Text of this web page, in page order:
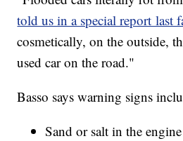
told us in a special report last
cosmetically, on the outside,
used car on the road."
Basso says warning signs
Sand or salt in the